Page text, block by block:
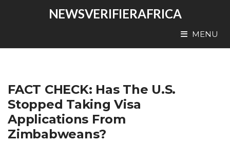
NEWSVERIFIERAFRICA
MENU
FACT CHECK: Has The U.S.
Stopped Taking Visa
Applications From
Zimbabweans?